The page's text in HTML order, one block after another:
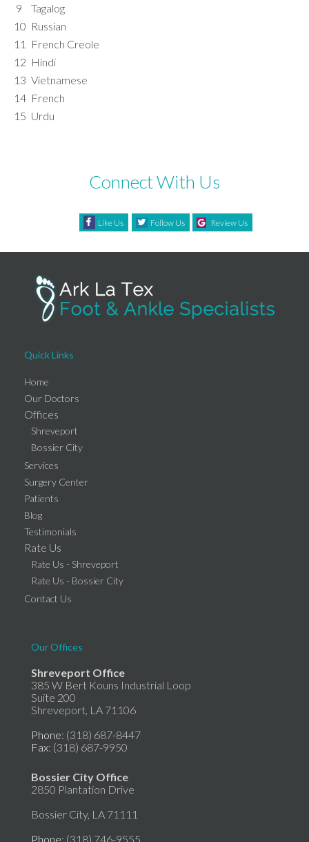
9
Tagalog
10 Russian
11
French Creole
12 Hindi
13 Vietnamese
14 French
15 Urdu
Connect With Us
Like Us Follow Us Review Us
Quick Links
Home
Our Doctors
Offices
Shreveport
Bossier City
Services
Surgery Center
Patients
Blog
Testimonials
Rate Us
Rate Us - Shreveport
Rate Us - Bossier City
Contact Us
Our Offices
Shreveport Office
385 W Bert Kouns Industrial Loop
Suite 200
Shreveport, LA 71106
Phone: (318) 687-8447
Fax: (318) 687-9950
Bossier City Office
2850 Plantation Drive
Bossier City, LA 71111
Phone: (318) 746-9555